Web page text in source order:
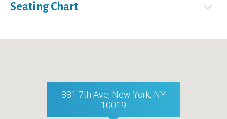
Seating Chart
881 7th Ave, New York, NY
10019